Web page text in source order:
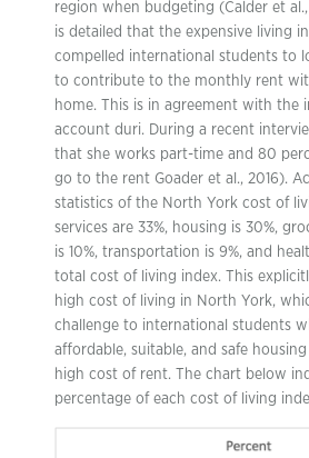
region when budgeting (Calder et
is detailed that the expensive living
compelled international students to
to contribute to the monthly rent
home. This is in agreement with the
account duri. During a recent
that she works part-time and 80
go to the rent Goader et al., 2016).
statistics of the North York cost of
services are 33%, housing is 30%,
is 10%, transportation is 9%, and
total cost of living index. This
high cost of living in North York,
challenge to international students
affordable, suitable, and safe
high cost of rent. The chart below
percentage of each cost of living